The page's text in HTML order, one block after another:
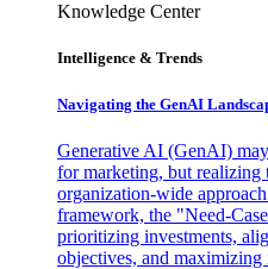
Knowledge Center
Intelligence & Trends
Navigating the GenAI
Generative AI (GenAI)
for marketing, but realizing
organization-wide
framework, the "Need-
prioritizing investments,
objectives, and maximizing